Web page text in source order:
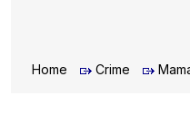
Home Crime